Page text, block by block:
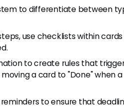
to differentiate between
use checklists within
to create rules that
a card to "Done" when a
to ensure that